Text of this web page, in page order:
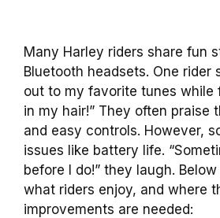
Many Harley riders share fun
Bluetooth headsets. One rider
out to my favorite tunes while
in my hair!” They often praise
and easy controls. However,
issues like battery life.
before I do!” they laugh.
what riders enjoy, and where
improvements are needed: